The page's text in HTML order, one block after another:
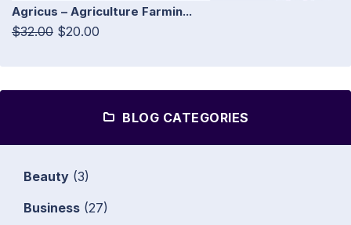
Agricus – Agriculture Farmin...
$32.00 $20.00
BLOG CATEGORIES
Beauty (3)
Business (27)